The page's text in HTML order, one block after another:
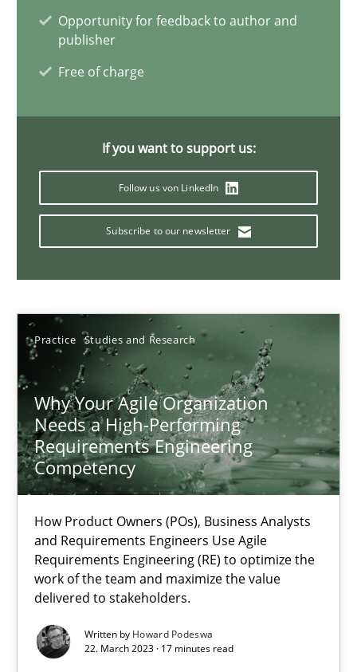
Opportunity for feedback to author and
publisher
Free of charge
If you want to support us:
Follow us von LinkedIn
Subscribe to our newsletter
Practice Studies and Research
Why Your Agile Organization
Needs a High-Performing
Requirements Engineering
Competency
How Product Owners (POs), Business Analysts
and Requirements Engineers Use Agile
Requirements Engineering (RE) to optimize the
work of the team and maximize the value
delivered to stakeholders.
Written by Howard Podeswa
22. March 2023 · 17 minutes read
22.03.2023
17 minutes
Classical requirements and test analysis a discontinued
Thorsten von Ramsch
25.01.2023
22 minutes
A General Systems Thinking Perspective on the CPRE
This system is your system. This system is my system.
Opinions Cross-discipline
Gil Regev